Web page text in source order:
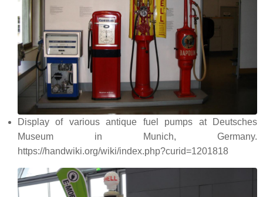
Display of various antique fuel pumps at Deutsches
Museum in Munich, Germany.
https://handwiki.org/wiki/index.php?curid=1201818